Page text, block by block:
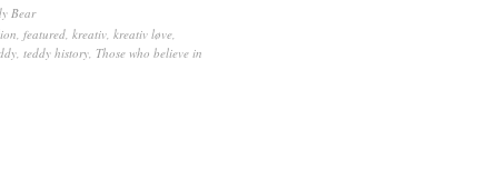
Bear
featured kreativ kreativ løve
teddy history Those who believe in